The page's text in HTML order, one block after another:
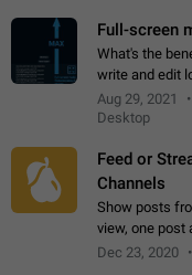
Full-screen
What's the
write and edit
searching for
will not have to
Aug 29, 2021
Desktop
Feed or
Channels
Show posts
view, one post
channel
Dec 23, 2020